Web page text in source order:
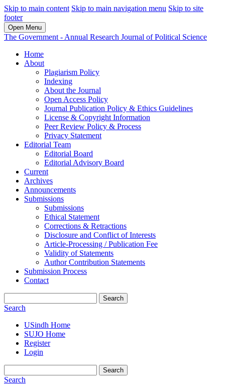
Skip to main content Skip to main navigation menu Skip to site
footer
Open Menu
The Government - Annual Research Journal of Political Science
Home
About
Plagiarism Policy
Indexing
About the Journal
Open Access Policy
Journal Publication Policy & Ethics Guidelines
License & Copyright Information
Peer Review Policy & Process
Privacy Statement
Editorial Team
Editorial Board
Editorial Advisory Board
Current
Archives
Announcements
Submissions
Submissions
Ethical Statement
Corrections & Retractions
Disclosure and Conflict of Interests
Article-Processing / Publication Fee
Validity of Statements
Author Contribution Statements
Submission Process
Contact
Search
Search
USindh Home
SUJO Home
Register
Login
Search
Search